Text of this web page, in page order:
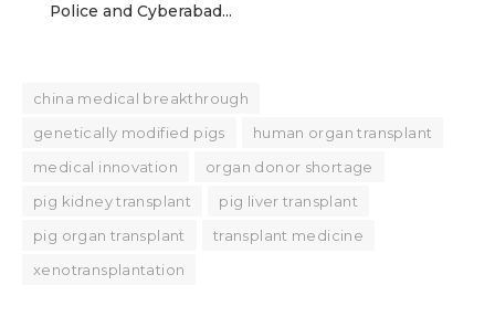
Police and Cyberabad...
china medical breakthrough
genetically modified pigs
human organ transplant
medical innovation
organ donor shortage
pig kidney transplant
pig liver transplant
pig organ transplant
transplant medicine
xenotransplantation